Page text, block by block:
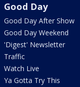
Good Day
Good Day After Show
Good Day Weekend
'Digest' Newsletter
Traffic
Watch Live
Ya Gotta Try This